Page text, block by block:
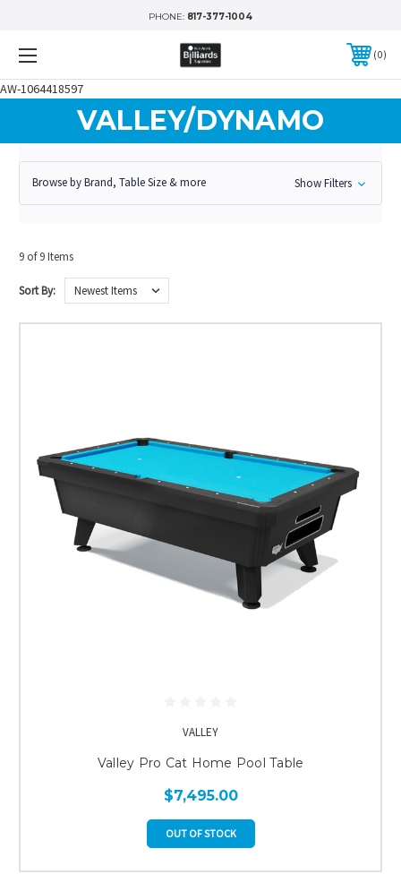
AW-1064418597
PHONE: 817-377-1004
0
VALLEY/DYNAMO
Browse by Brand, Table Size & more Show Filters
9 of 9 Items
Sort By:
VALLEY
Valley Pro Cat Home Pool Table
$7,495.00
OUT OF STOCK